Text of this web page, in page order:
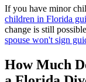
If you have minor
children in Florida
change is still
spouse won't sign
How Much